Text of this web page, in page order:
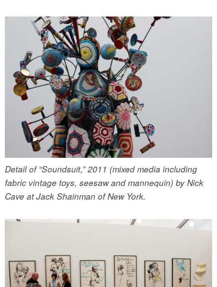
Detail of “Soundsuit,” 2011 (mixed media including
fabric vintage toys, seesaw and mannequin) by Nick
Cave at Jack Shainman of New York.